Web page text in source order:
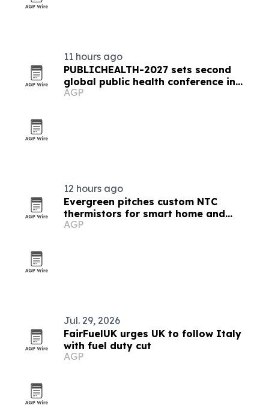
11 hours ago
PUBLICHEALTH-2027 sets second
global public health conference in
Milan
AGP
12 hours ago
Evergreen pitches custom NTC
thermistors for smart home and
industrial automation sensors
AGP
Jul. 29, 2026
FairFuelUK urges UK to follow Italy
with fuel duty cut
AGP